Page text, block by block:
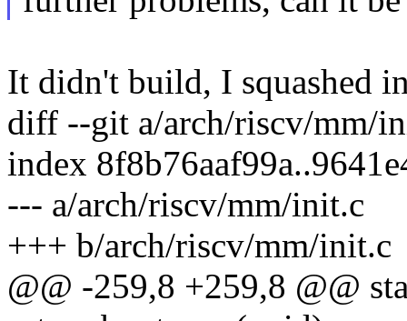
It didn't build, I squashed
diff --git a/arch/riscv/mm/
index
--- a/arch/riscv/mm/init.c
+++ b/arch/riscv/mm/init.c
@@ -259,8 +259,8 @@